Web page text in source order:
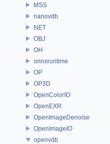
MSS
nanovdb
NET
OBJ
OH
onnxruntime
OP
OP3D
OpenColorIO
OpenEXR
OpenImageDenoise
OpenImageIO
openvdb